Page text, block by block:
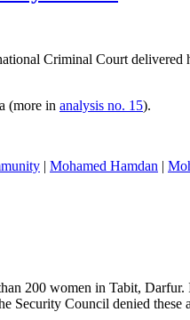
Criminal Court delivered
(more in analysis no. 15).
| Mohamed Hamdan |
200 women in Tabit,
Security Council denied these